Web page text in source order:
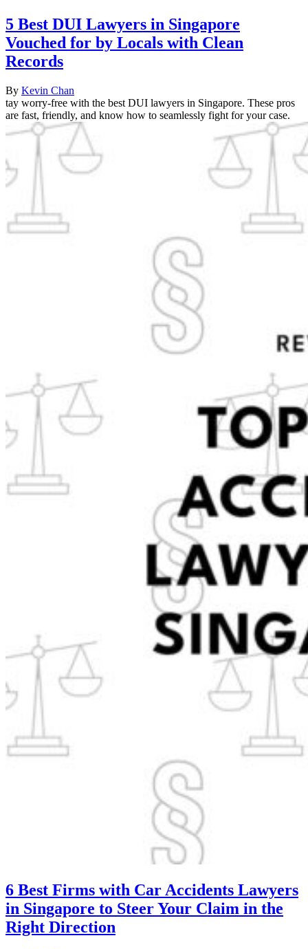
5 Best DUI Lawyers in Singapore
Vouched for by Locals with Clean
Records
By Kevin Chan
tay worry-free with the best DUI lawyers in Singapore. These pros
are fast, friendly, and know how to seamlessly fight for your case.
6 Best Firms with Car Accidents Lawyers
in Singapore to Steer Your Claim in the
Right Direction